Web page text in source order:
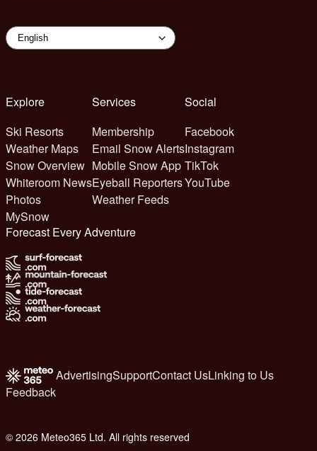
Explore
Ski Resorts
Weather Maps
Snow Overview
Whiteroom News
Photos
MySnow
Services
Membership
Email Snow Alerts
Mobile Snow App
Eyeball Reporters
Weather Feeds
Social
Facebook
Instagram
TikTok
YouTube
Forecast Every Adventure
AdvertisingSupportContact UsLinking to Us
Feedback
© 2026 Meteo365 Ltd. All rights reserved